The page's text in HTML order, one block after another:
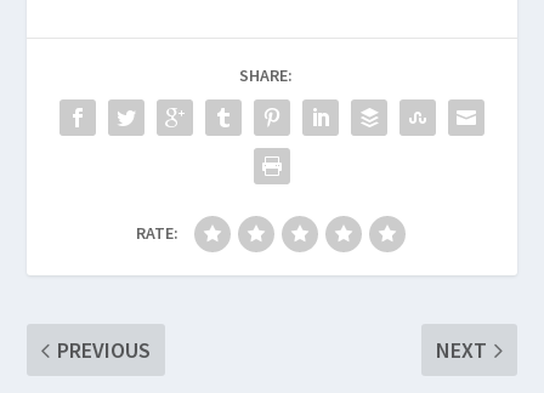
SHARE:
RATE:
PREVIOUS NEXT